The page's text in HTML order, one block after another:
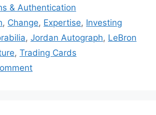
& Authentication
, Change, Expertise, Investing
, Jordan Autograph, LeBron
, Trading Cards